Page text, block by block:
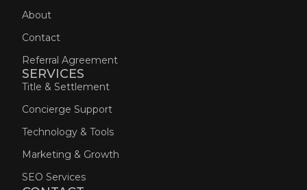
About
Contact
Referral Agreement
SERVICES
Title & Settlement
Concierge Support
Technology & Tools
Marketing & Growth
SEO Services